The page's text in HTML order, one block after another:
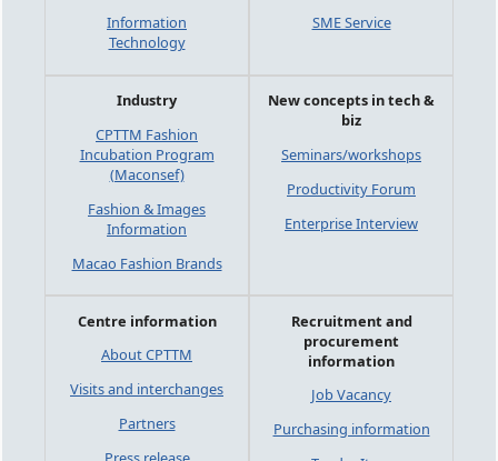
Information
Technology
SME Service
Industry
CPTTM Fashion
Incubation Program
(Maconsef)
Fashion & Images
Information
Macao Fashion Brands
New concepts in tech &
biz
Seminars/workshops
Productivity Forum
Enterprise Interview
Centre information
About CPTTM
Visits and interchanges
Partners
Recruitment and
procurement
information
Job Vacancy
Purchasing information